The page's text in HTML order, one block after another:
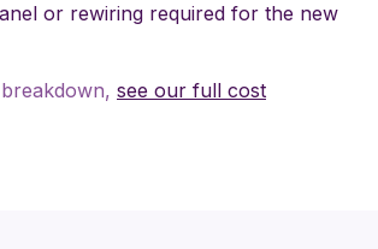
or rewiring required for the new
see our full cost